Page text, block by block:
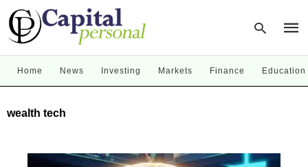
Home News Investing Markets Finance Education
wealth tech